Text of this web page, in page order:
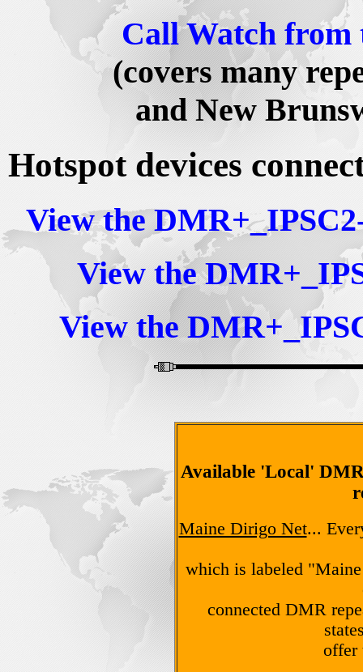
Call Watch from
(covers many
and New
Hotspot devices
View the
View the
View the
Available 'Local'
Maine Dirigo Net...
which is labeled
connected DMR
offer